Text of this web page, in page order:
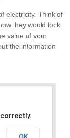
electricity. Think of
they would look
value of your
the information
correctly.